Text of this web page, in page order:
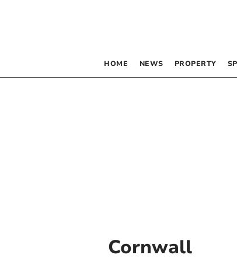
HOME NEWS PROPERTY
Cornwall